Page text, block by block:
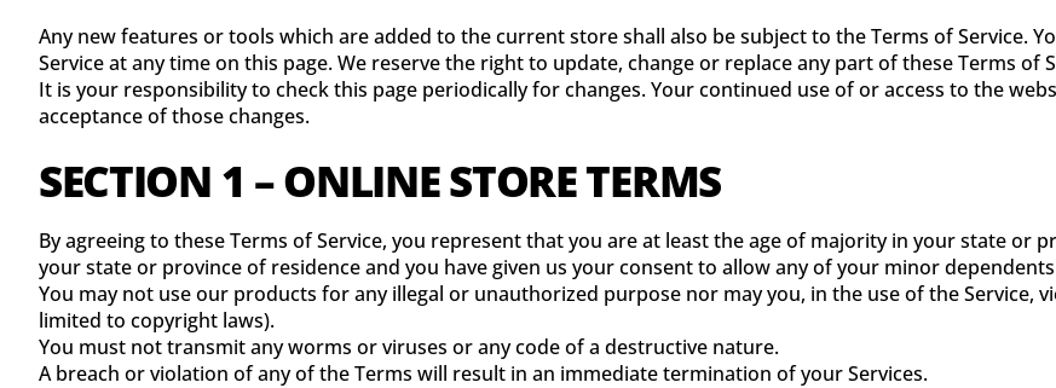
Any new features or tools which are added to the current store shall also be subject to the Terms of Service.
Service at any time on this page. We reserve the right to update, change or replace any part of these Terms
It is your responsibility to check this page periodically for changes. Your continued use of or access to the
acceptance of those changes.
SECTION 1 – ONLINE STORE TERMS
By agreeing to these Terms of Service, you represent that you are at least the age of majority in your state or
your state or province of residence and you have given us your consent to allow any of your minor
You may not use our products for any illegal or unauthorized purpose nor may you, in the use of the Service,
limited to copyright laws).
You must not transmit any worms or viruses or any code of a destructive nature.
A breach or violation of any of the Terms will result in an immediate termination of your Services.